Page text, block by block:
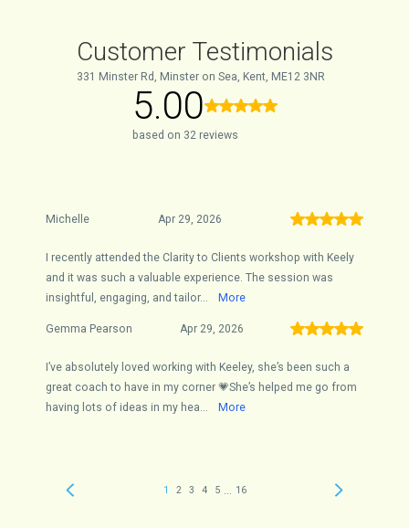
Customer Testimonials
331 Minster Rd, Minster on Sea, Kent, ME12 3NR
5.00
based on 32 reviews
Michelle Apr 29, 2026
I recently attended the Clarity to Clients workshop with Keely
and it was such a valuable experience. The session was
insightful, engaging, and tailor...
More
Gemma Pearson Apr 29, 2026
I’ve absolutely loved working with Keeley, she’s been such a
great coach to have in my corner 💗She’s helped me go from
having lots of ideas in my hea...
More
1 2 3 4 5 16